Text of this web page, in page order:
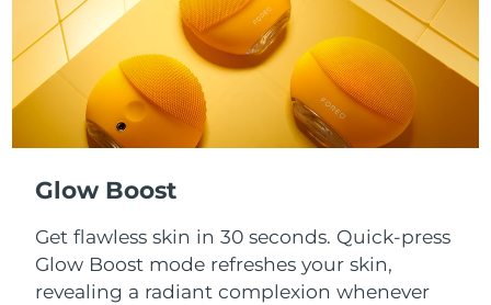
Glow Boost
Get flawless skin in 30 seconds. Quick-press
Glow Boost mode refreshes your skin,
revealing a radiant complexion whenever
South Korea Delivery estimate:8/14/26
Spain Delivery estimate: 8/12/26
Sweden Delivery estimate:8/12/26
Thailand Delivery estimate: